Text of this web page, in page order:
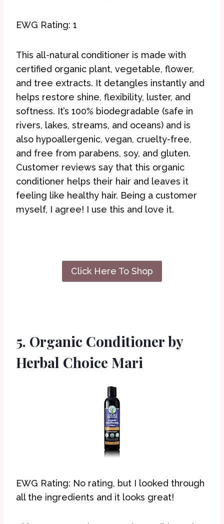
EWG Rating: 1
This all-natural conditioner is made with
certified organic plant, vegetable, flower,
and tree extracts. It detangles instantly and
helps restore shine, flexibility, luster, and
softness. It’s 100% biodegradable (safe in
rivers, lakes, streams, and oceans) and is
also hypoallergenic, vegan, cruelty-free,
and free from parabens, soy, and gluten.
Customer reviews say that this organic
conditioner helps their hair and leaves it
feeling like healthy hair. Being a customer
myself, I agree! I use this and love it.
Click Here To Shop
5. Organic Conditioner by
Herbal Choice Mari
EWG Rating: No rating, but I looked through
all the ingredients and it looks great!